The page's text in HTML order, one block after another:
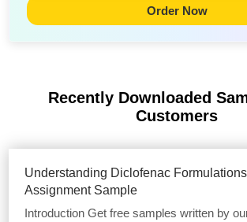
Order Now
Recently Downloaded
Customers
Understanding Diclofenac
Assignment Sample
Introduction Get free samples written by